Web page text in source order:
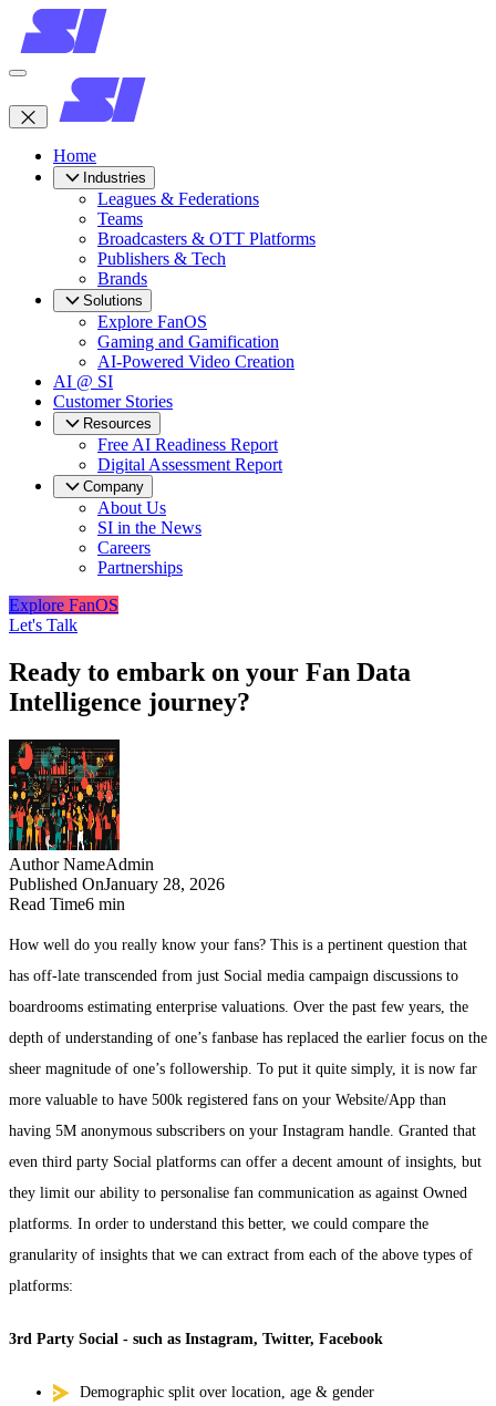
Home
Industries
Leagues & Federations
Teams
Broadcasters & OTT Platforms
Publishers & Tech
Brands
Solutions
Explore FanOS
Gaming and Gamification
AI-Powered Video Creation
AI @ SI
Customer Stories
Resources
Free AI Readiness Report
Digital Assessment Report
Company
About Us
SI in the News
Careers
Partnerships
Explore FanOS
Let's Talk
Ready to embark on your Fan Data
Intelligence journey?
Author NameAdmin
Published OnJanuary 28, 2026
Read Time6 min
How well do you really know your fans? This is a pertinent question that
has off-late transcended from just Social media campaign discussions to
boardrooms estimating enterprise valuations. Over the past few years, the
depth of understanding of one’s fanbase has replaced the earlier focus on the
sheer magnitude of one’s followership. To put it quite simply, it is now far
more valuable to have 500k registered fans on your Website/App than
having 5M anonymous subscribers on your Instagram handle. Granted that
even third party Social platforms can offer a decent amount of insights, but
they limit our ability to personalise fan communication as against Owned
platforms. In order to understand this better, we could compare the
granularity of insights that we can extract from each of the above types of
platforms:
3rd Party Social - such as Instagram, Twitter, Facebook
Demographic split over location, age & gender